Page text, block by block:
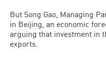
But Song Gao, Managing
in Beijing, an economic
arguing that investment in
exports.